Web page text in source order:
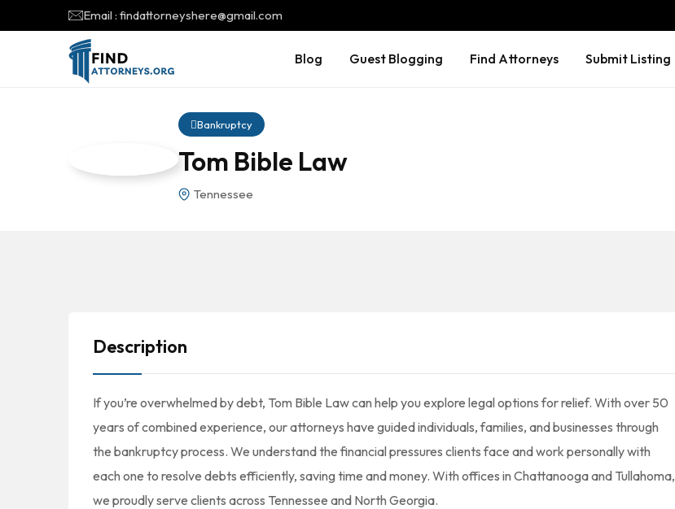
Email : findattorneyshere@gmail.com
Blog Guest Blogging Find Attorneys Submit Listing
Bankruptcy
Tom Bible Law
Tennessee
Description
If you’re overwhelmed by debt, Tom Bible Law can help you explore legal options for relief. With over 50
years of combined experience, our attorneys have guided individuals, families, and businesses through
the bankruptcy process. We understand the financial pressures clients face and work personally with
each one to resolve debts efficiently, saving time and money. With offices in Chattanooga and Tullahoma,
we proudly serve clients across Tennessee and North Georgia.